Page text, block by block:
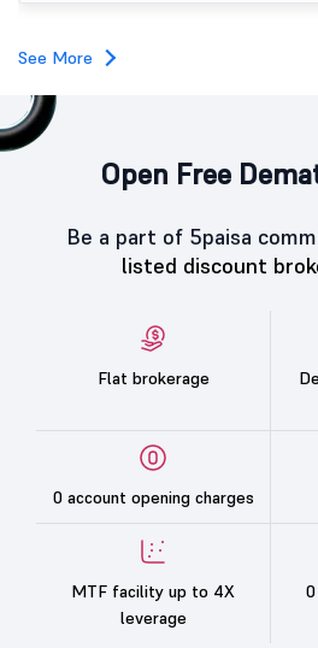
See More
Open Free
Be a part of 5paisa
listed discount
Flat brokerage
0 account opening charges
MTF facility up to 4X
leverage